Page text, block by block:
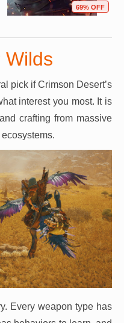
69% OFF
Wilds
pick if Crimson Desert’s
interest you most. It is
crafting from massive
Every weapon type has